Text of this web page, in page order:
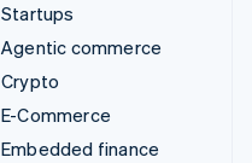
Startups
Agentic commerce
Crypto
E-Commerce
Embedded finance